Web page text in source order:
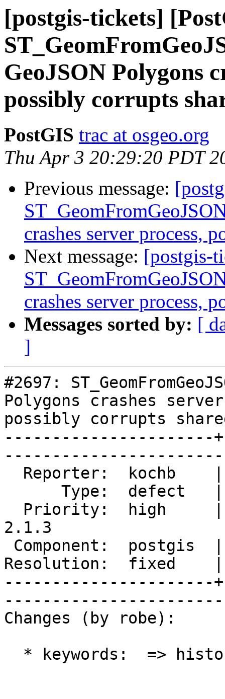
[postgis-tickets]
GeoJSON Polygons
possibly corrupts
PostGIS trac at osgeo.org
Thu Apr 3 20:29:20 PDT
Previous message:
crashes server process,
Next message: [postgis-
crashes server process,
Messages sorted by: [
]
#2697:
Polygons crashes
possibly corrupts
----------------------
2.1.3
Resolution:  fixed    |
----------------------
Changes (by robe):